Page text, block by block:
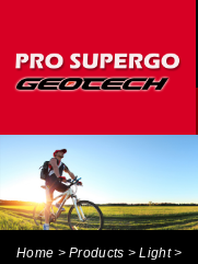
E-
CATALOG
NEWS
CONTACT
Home > Products > Light >